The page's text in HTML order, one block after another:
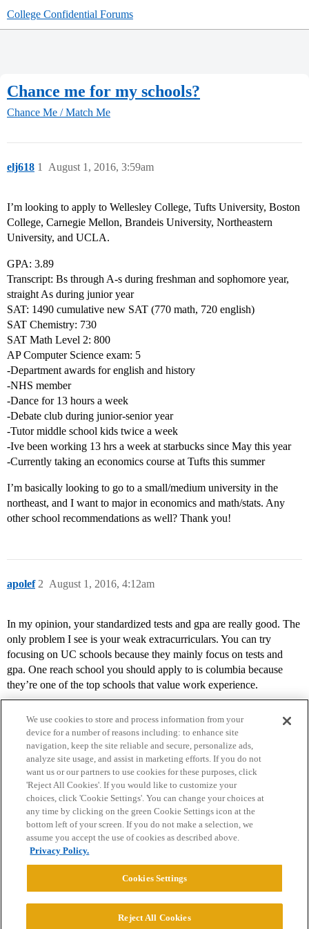
College Confidential Forums
Chance me for my schools?
Chance Me / Match Me
elj618 August 1, 2016, 3:59am
1
I’m looking to apply to Wellesley College, Tufts University, Boston
College, Carnegie Mellon, Brandeis University, Northeastern
University, and UCLA.
GPA: 3.89
Transcript: Bs through A-s during freshman and sophomore year,
straight As during junior year
SAT: 1490 cumulative new SAT (770 math, 720 english)
SAT Chemistry: 730
SAT Math Level 2: 800
AP Computer Science exam: 5
-Department awards for english and history
-NHS member
-Dance for 13 hours a week
-Debate club during junior-senior year
-Tutor middle school kids twice a week
-Ive been working 13 hrs a week at starbucks since May this year
-Currently taking an economics course at Tufts this summer
I’m basically looking to go to a small/medium university in the
northeast, and I want to major in economics and math/stats. Any
other school recommendations as well? Thank you!
apolef August 1, 2016, 4:12am
2
In my opinion, your standardized tests and gpa are really good. The
only problem I see is your weak extracurriculars. You can try
focusing on UC schools because they mainly focus on tests and
gpa. One reach school you should apply to is columbia because
they’re one of the top schools that value work experience.
Home Categories Guidelines Terms of Service
Privacy Policy
Powered byDiscourse
We use cookies to store and process information from your
device for a number of reasons including: to enhance site
navigation, keep the site reliable and secure, personalize ads,
analyze site usage, and assist in marketing efforts. If you do not
want us or our partners to use cookies for these purposes, click
'Reject All Cookies'. If you would like to customize your
choices, click 'Cookie Settings'. You can change your choices at
any time by clicking on the green Cookie Settings icon at the
bottom left of your screen. If you do not make a selection, we
assume you accept the use of cookies as described above.
Privacy Policy.
Cookies Settings
Reject All Cookies